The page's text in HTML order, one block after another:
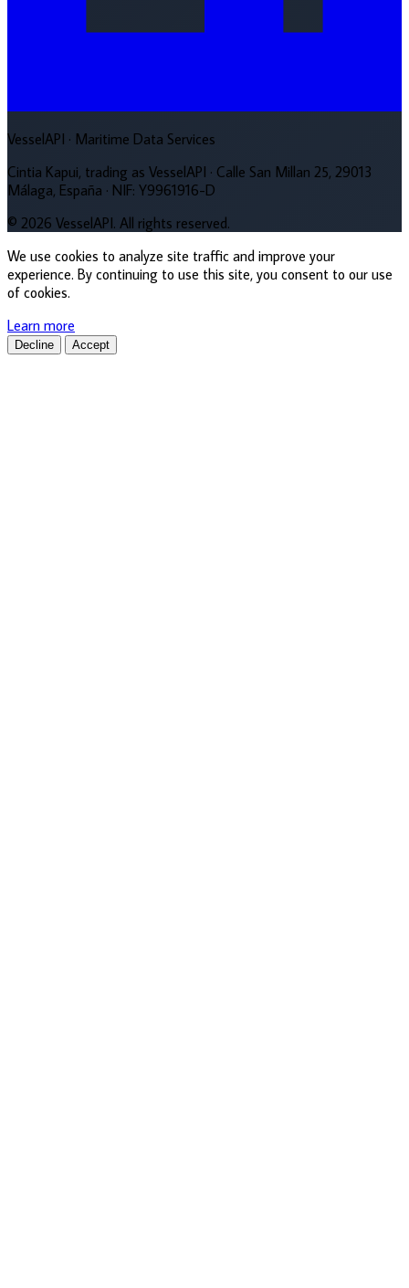
VesselAPI · Maritime Data Services
Cintia Kapui, trading as VesselAPI · Calle San Millan 25, 29013
Málaga, España · NIF: Y9961916-D
© 2026 VesselAPI. All rights reserved.
We use cookies to analyze site traffic and improve your
experience. By continuing to use this site, you consent to our use
of cookies.
Learn more
Decline Accept